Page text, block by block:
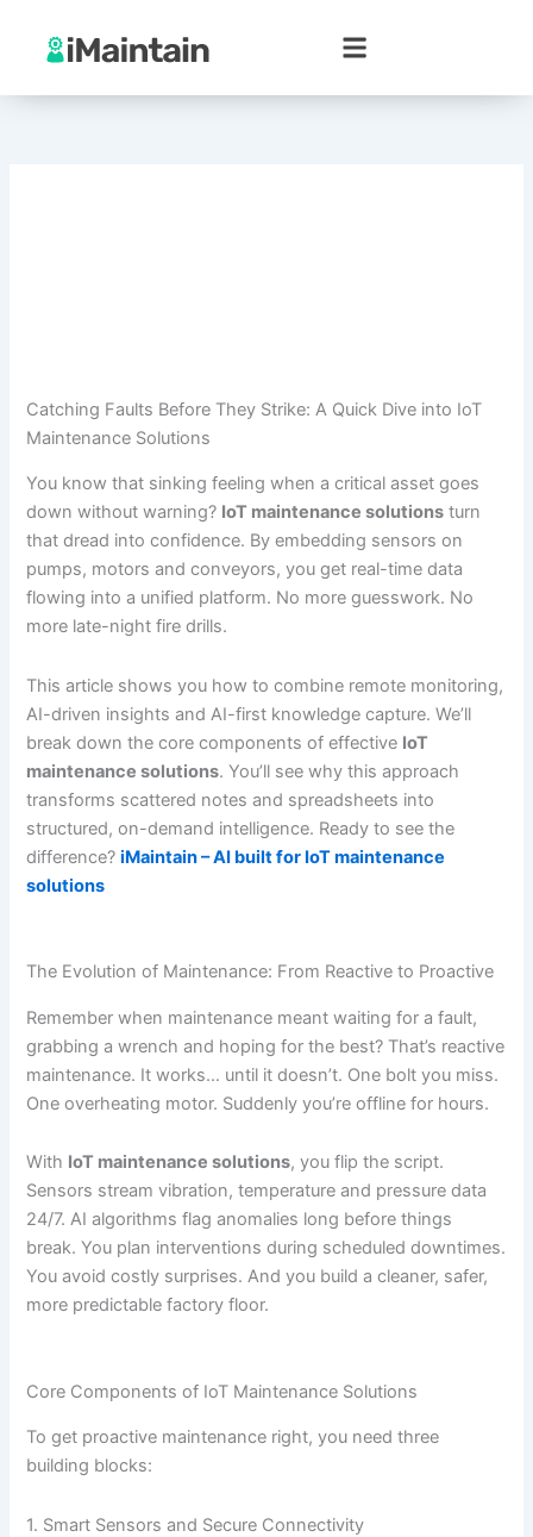
content
Catching Faults Before They Strike: A Quick Dive into IoT
Maintenance Solutions
You know that sinking feeling when a critical asset goes
down without warning? IoT maintenance solutions turn
that dread into confidence. By embedding sensors on
pumps, motors and conveyors, you get real-time data
flowing into a unified platform. No more guesswork. No
more late-night fire drills.
This article shows you how to combine remote monitoring,
AI-driven insights and AI-first knowledge capture. We’ll
break down the core components of effective IoT
maintenance solutions. You’ll see why this approach
transforms scattered notes and spreadsheets into
structured, on-demand intelligence. Ready to see the
difference?iMaintain – AI built for IoT maintenance
solutions
The Evolution of Maintenance: From Reactive to Proactive
Remember when maintenance meant waiting for a fault,
grabbing a wrench and hoping for the best? That’s reactive
maintenance. It works… until it doesn’t. One bolt you miss.
One overheating motor. Suddenly you’re offline for hours.
With IoT maintenance solutions, you flip the script.
Sensors stream vibration, temperature and pressure data
24/7. AI algorithms flag anomalies long before things
break. You plan interventions during scheduled downtimes.
You avoid costly surprises. And you build a cleaner, safer,
more predictable factory floor.
Core Components of IoT Maintenance Solutions
To get proactive maintenance right, you need three
building blocks:
1. Smart Sensors and Secure Connectivity